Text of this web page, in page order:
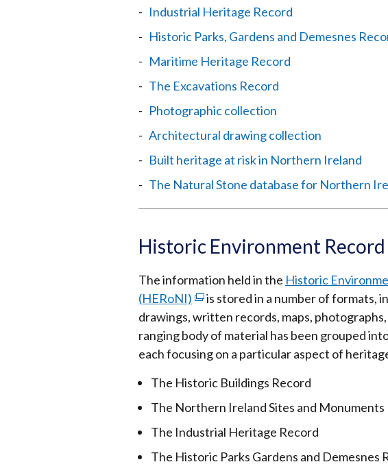
Industrial Heritage Record
Historic Parks, Gardens and Demesnes
Maritime Heritage Record
The Excavations Record
Photographic collection
Architectural drawing collection
Built heritage at risk in Northern Ireland
The Natural Stone database for Northern
Historic Environment
The information held in the Historic
(HERoNI) (external
link
opens
in
new
window
/
is stored in a number of formats,
drawings, written records, maps,
ranging body of material has been grouped
each focusing on a particular aspect of
The Historic Buildings Record
The Northern Ireland Sites and Monuments
The Industrial Heritage Record
The Historic Parks Gardens and Demesnes